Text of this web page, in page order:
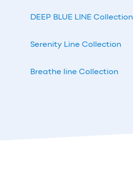
DEEP BLUE LINE Collection
Serenity Line Collection
Breathe line Collection